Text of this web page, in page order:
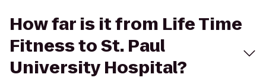
How far is it from Life Time
Fitness to St. Paul
University Hospital?